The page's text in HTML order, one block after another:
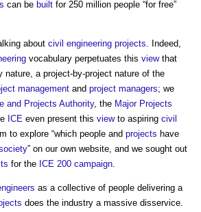
can be built for 250 million people “for free”
about civil engineering projects. Indeed,
vocabulary perpetuates this viewthat
nature, a project-by-project nature of the
management and project managers; we
and Projects Authority, the Major Projects
ICE even present this viewto aspiring civil
to explore “which people and projects have
” on our own website, and we sought out
for the ICE 200 campaign.
as a collective of people delivering a
does the industry a massive disservice.